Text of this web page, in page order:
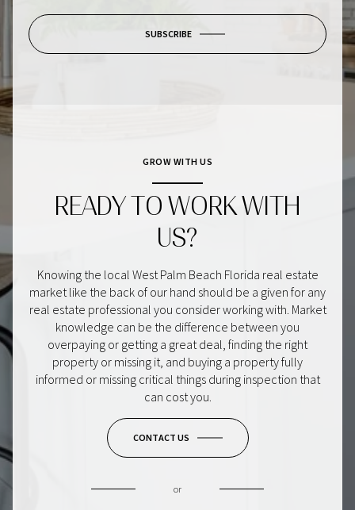
SUBSCRIBE
GROW WITH US
READY TO WORK WITH
US?
Knowing the local West Palm Beach Florida real estate
market like the back of our hand should be a given for any
real estate professional you consider working with. Market
knowledge can be the difference between you
overpaying or getting a great deal, finding the right
property or missing it, and buying a property fully
informed or missing critical things during inspection that
can cost you.
CONTACT US
or